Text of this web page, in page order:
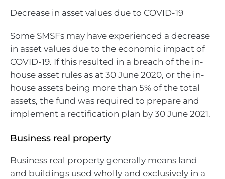
Decrease in asset values due to COVID-19
Some SMSFs may have experienced a decrease
in asset values due to the economic impact of
COVID-19. If this resulted in a breach of the in-
house asset rules as at 30 June 2020, or the in-
house assets being more than 5% of the total
assets, the fund was required to prepare and
implement a rectification plan by 30 June 2021.
Business real property
Business real property generally means land
and buildings used wholly and exclusively in a